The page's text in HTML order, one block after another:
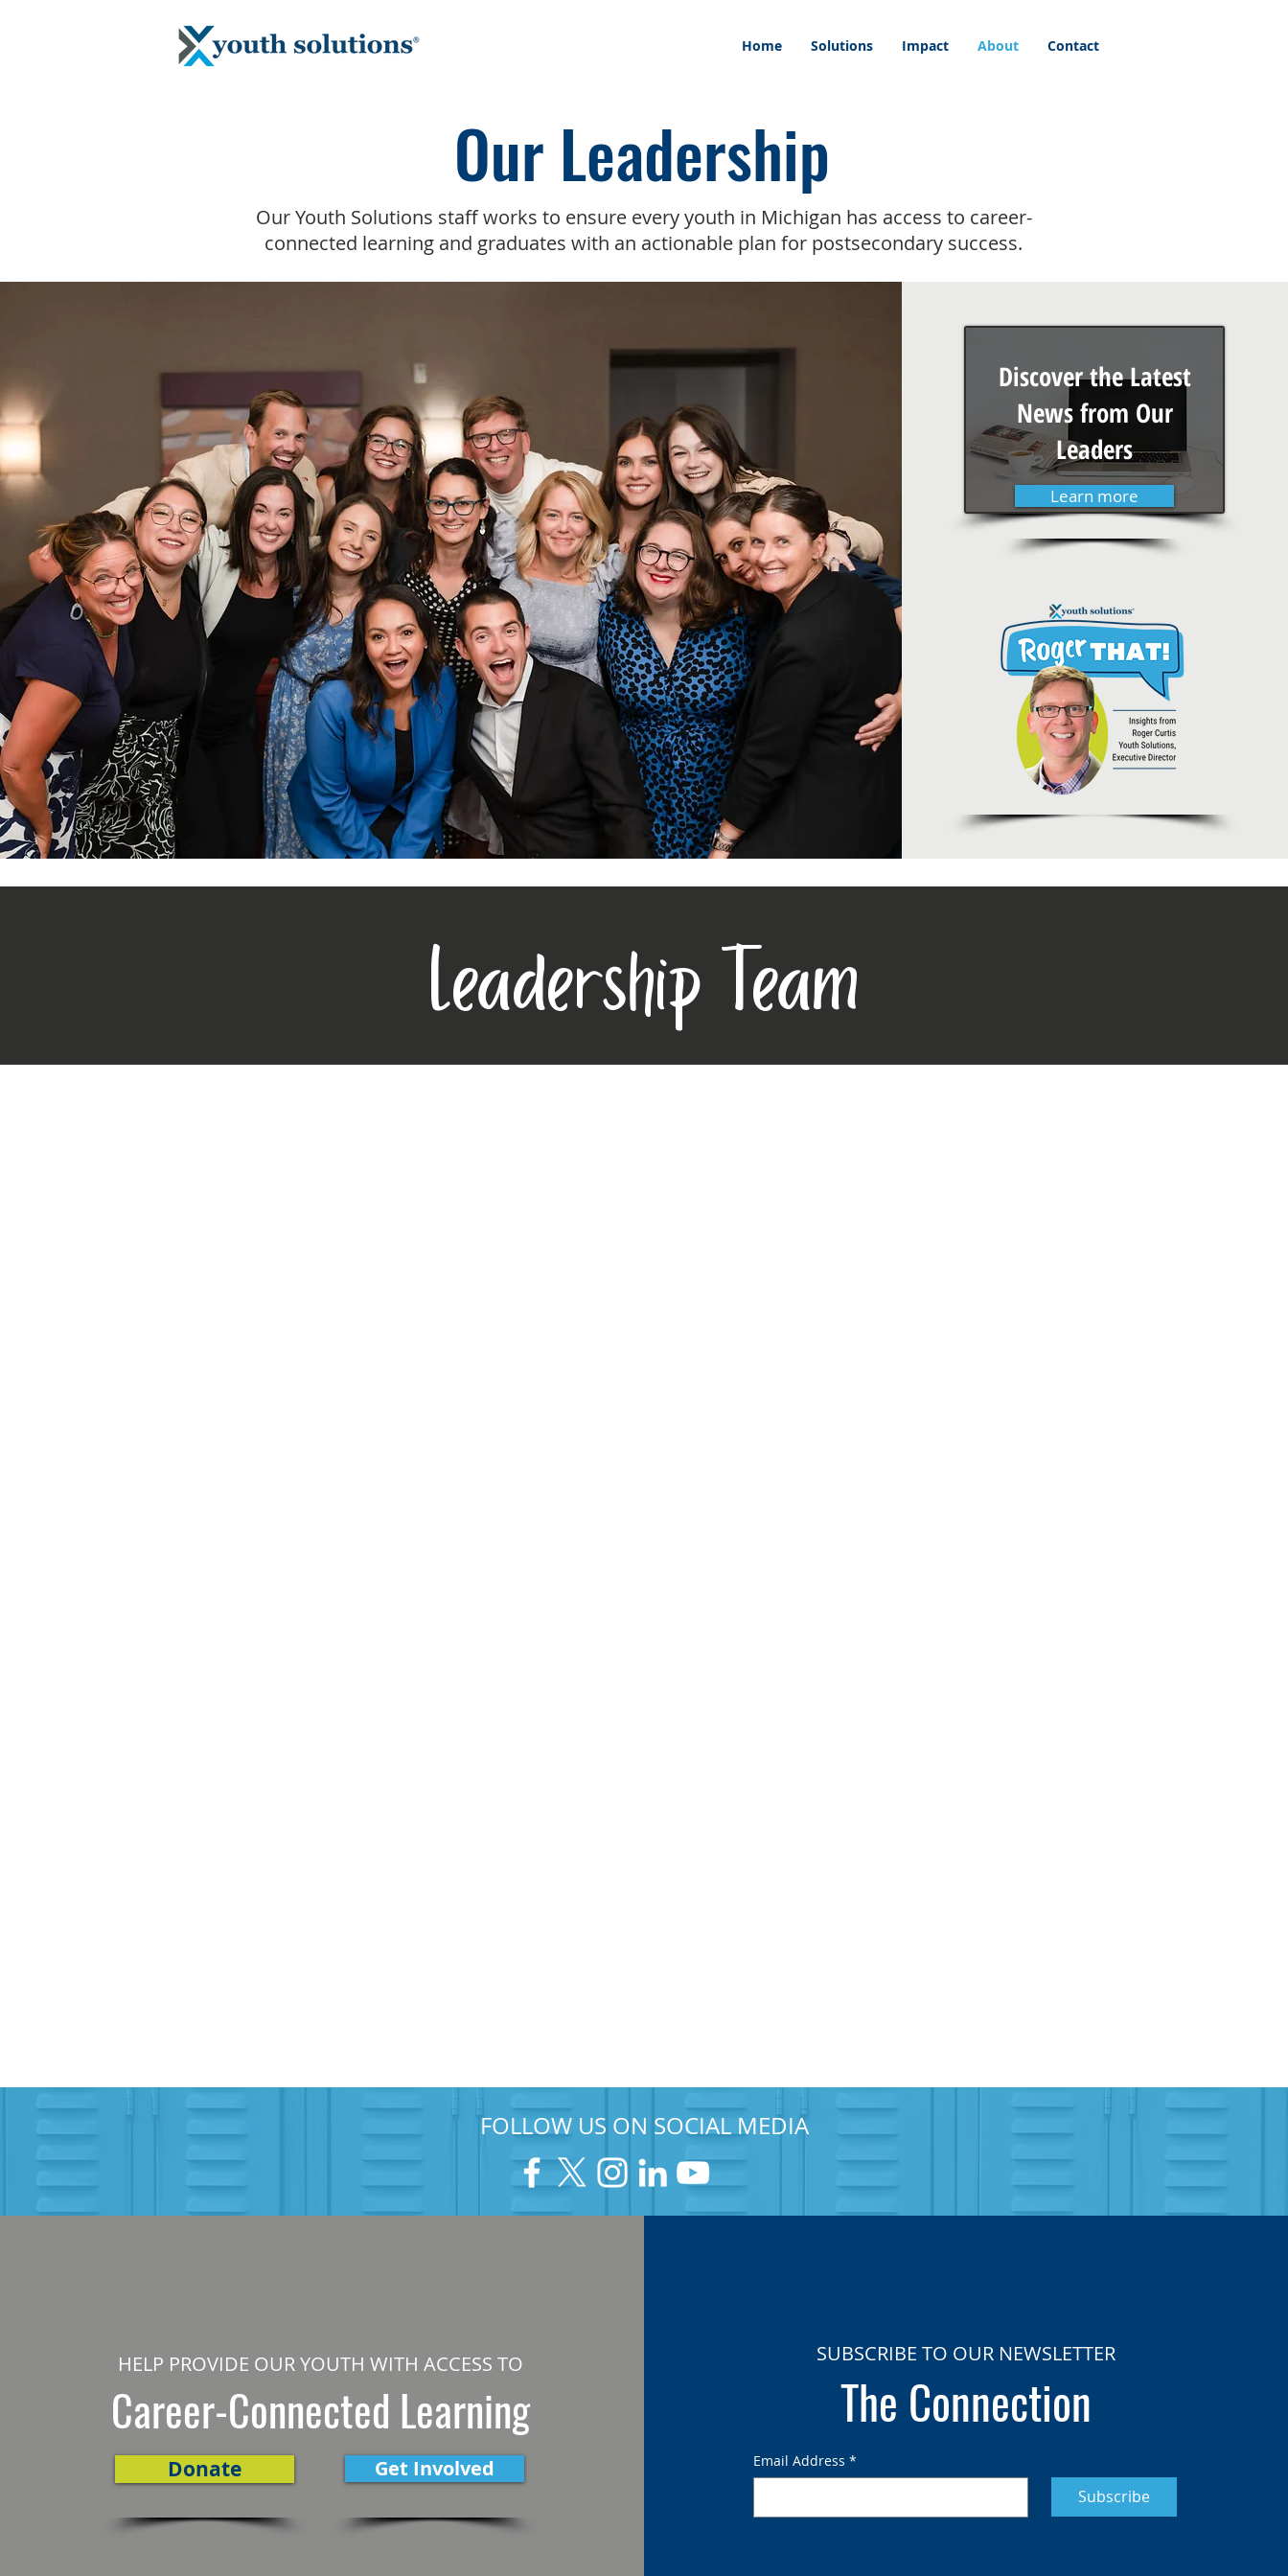
Home Solutions Impact About Contact
Our Leadership
Our Youth Solutions staff works to ensure every youth in Michigan has access to career-
connected learning and graduates with an actionable plan for postsecondary success.
Discover the Latest
News from Our
Leaders
Learn more
Leadership Team
FOLLOW US ON SOCIAL MEDIA
HELP PROVIDE OUR YOUTH WITH ACCESS TO
Career-Connected Learning
Donate Get Involved
SUBSCRIBE TO OUR NEWSLETTER
The Connection
Email Address *
Subscribe